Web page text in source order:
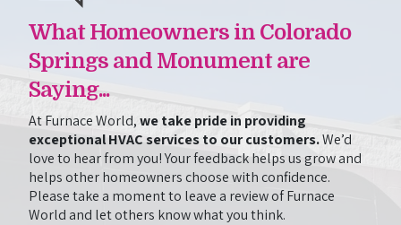
What Homeowners in Colorado
Springs and Monument are
Saying...
At Furnace World,we take pride in providing
exceptional HVAC services to our customers.We’d
love to hear from you! Your feedback helps us grow and
helps other homeowners choose with confidence.
Please take a moment to leave a review of Furnace
World and let others know what you think.